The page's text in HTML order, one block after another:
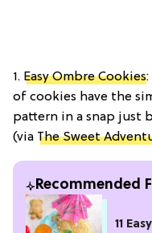
1. Easy Ombre Cookies
of cookies have the
pattern in a snap just
(via The Sweet
Recommended
11